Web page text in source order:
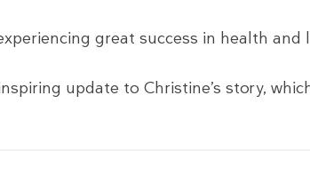
great success in health and
update to Christine’s story,